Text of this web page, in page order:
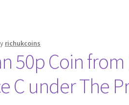
richukcoins
50p Coin
C under The